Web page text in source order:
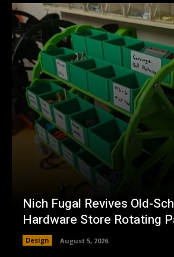
Nich Fugal Revives Old-
Hardware Store Rotating
Design August 5, 2026